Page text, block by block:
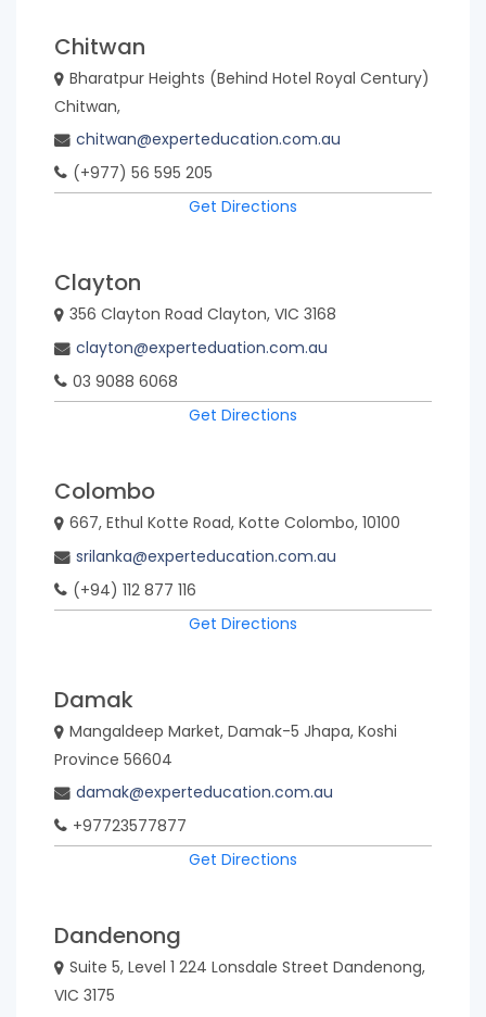
Chitwan
Bharatpur Heights (Behind Hotel Royal Century)
Chitwan,
chitwan@experteducation.com.au
(+977) 56 595 205
Get Directions
Clayton
356 Clayton Road Clayton, VIC 3168
clayton@experteduation.com.au
03 9088 6068
Get Directions
Colombo
667, Ethul Kotte Road, Kotte Colombo, 10100
srilanka@experteducation.com.au
(+94) 112 877 116
Get Directions
Damak
Mangaldeep Market, Damak-5 Jhapa, Koshi
Province 56604
damak@experteducation.com.au
+97723577877
Get Directions
Dandenong
Suite 5, Level 1 224 Lonsdale Street Dandenong,
VIC 3175